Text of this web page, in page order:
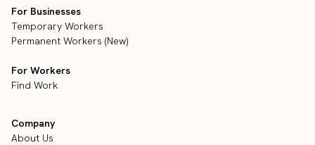
For Businesses
Temporary Workers
Permanent Workers (New)
For Workers
Find Work
Company
About Us